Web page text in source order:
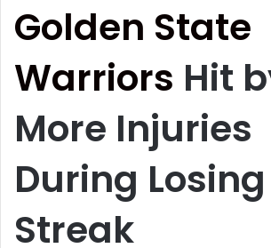
Golden State
Warriors Hit
More Injuries
During Losing
Streak